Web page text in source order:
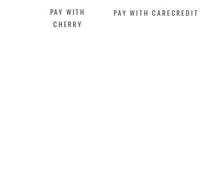
PAY WITH CARECREDIT
PAY WITH
CHERRY